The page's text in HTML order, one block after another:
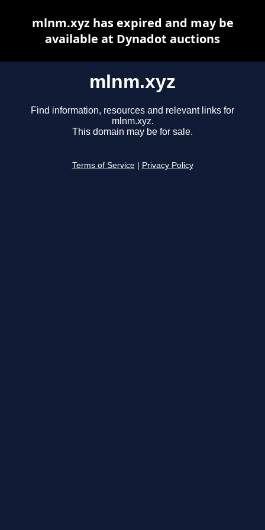
mlnm.xyz
Find information, resources and relevant links for
mlnm.xyz.
This domain may be for sale.
Terms of Service Privacy Policy
mlnm.xyz has expired and may be
available at Dynadot auctions